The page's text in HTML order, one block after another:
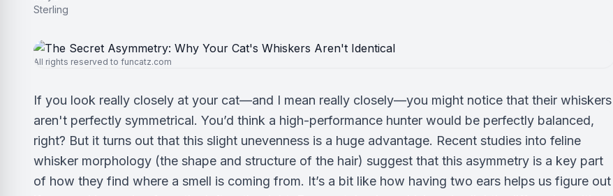
All rights reserved to funcatz.com
If you look really closely at your cat—and I mean really closely—you might notice that their whiskers
aren't perfectly symmetrical. You’d think a high-performance hunter would be perfectly balanced,
right? But it turns out that this slight unevenness is a huge advantage. Recent studies into feline
whisker morphology (the shape and structure of the hair) suggest that this asymmetry is a key part
of how they find where a smell is coming from. It’s a bit like how having two ears helps us figure out